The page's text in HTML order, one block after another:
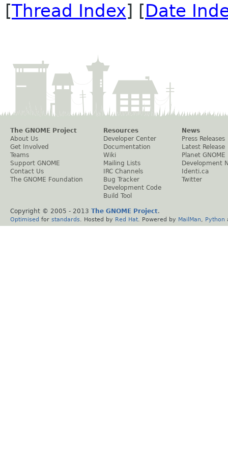
[Thread Index] [Date
The GNOME Project
About Us
Get Involved
Teams
Support GNOME
Contact Us
The GNOME Foundation
Resources
Developer Center
Documentation
Wiki
Mailing Lists
IRC Channels
Bug Tracker
Development Code
Build Tool
News
Press Releases
Latest Release
Planet GNOME
Development
Identi.ca
Twitter
Copyright © 2005 - 2013 The GNOME Project.
Optimised for standards . Hosted by Red Hat . Powered by MailMan Python